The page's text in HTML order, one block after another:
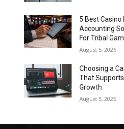
5 Best Casino
Accounting
For Tribal
August 5, 2026
Choosing a
That
Growth
August 5, 2026